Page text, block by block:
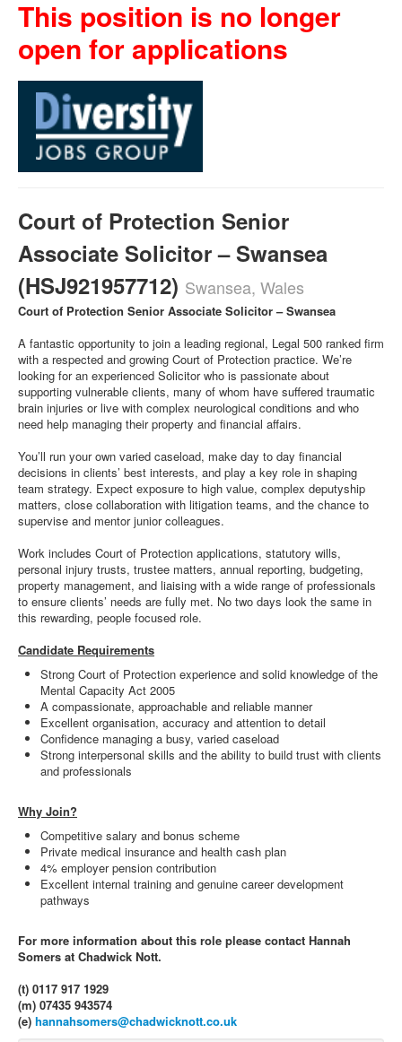
This position is no longer
open for applications
Court of Protection Senior
Associate Solicitor – Swansea
(HSJ921957712) Swansea, Wales
Court of Protection Senior Associate Solicitor – Swansea
A fantastic opportunity to join a leading regional, Legal 500 ranked firm
with a respected and growing Court of Protection practice. We’re
looking for an experienced Solicitor who is passionate about
supporting vulnerable clients, many of whom have suffered traumatic
brain injuries or live with complex neurological conditions and who
need help managing their property and financial affairs.
You’ll run your own varied caseload, make day to day financial
decisions in clients’ best interests, and play a key role in shaping
team strategy. Expect exposure to high value, complex deputyship
matters, close collaboration with litigation teams, and the chance to
supervise and mentor junior colleagues.
Work includes Court of Protection applications, statutory wills,
personal injury trusts, trustee matters, annual reporting, budgeting,
property management, and liaising with a wide range of professionals
to ensure clients’ needs are fully met. No two days look the same in
this rewarding, people focused role.
Candidate Requirements
Strong Court of Protection experience and solid knowledge of the
Mental Capacity Act 2005
A compassionate, approachable and reliable manner
Excellent organisation, accuracy and attention to detail
Confidence managing a busy, varied caseload
Strong interpersonal skills and the ability to build trust with clients
and professionals
Why Join?
Competitive salary and bonus scheme
Private medical insurance and health cash plan
4% employer pension contribution
Excellent internal training and genuine career development
pathways
For more information about this role please contact Hannah
Somers at Chadwick Nott.
(t) 0117 917 1929
(m) 07435 943574
(e) hannahsomers@chadwicknott.co.uk